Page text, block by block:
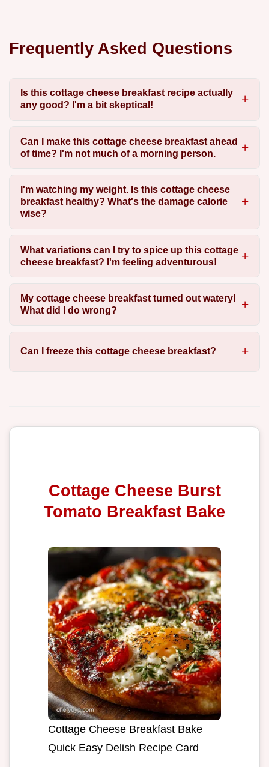
Frequently Asked Questions
Is this cottage cheese breakfast recipe actually
any good? I'm a bit skeptical!
Can I make this cottage cheese breakfast ahead
of time? I'm not much of a morning person.
I'm watching my weight. Is this cottage cheese
breakfast healthy? What's the damage calorie
wise?
What variations can I try to spice up this cottage
cheese breakfast? I'm feeling adventurous!
My cottage cheese breakfast turned out watery!
What did I do wrong?
Can I freeze this cottage cheese breakfast?
Cottage Cheese Burst
Tomato Breakfast Bake
Cottage Cheese Breakfast Bake
Quick Easy Delish Recipe Card